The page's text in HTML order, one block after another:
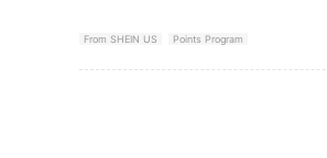
From SHEIN US Points Program